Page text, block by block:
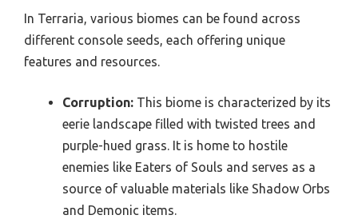
In Terraria, various biomes can be found across
different console seeds, each offering unique
features and resources.
Corruption: This biome is characterized by its
eerie landscape filled with twisted trees and
purple-hued grass. It is home to hostile
enemies like Eaters of Souls and serves as a
source of valuable materials like Shadow Orbs
and Demonic items.